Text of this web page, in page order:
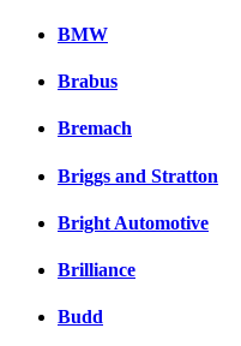
BMW
Brabus
Bremach
Briggs and Stratton
Bright Automotive
Brilliance
Budd